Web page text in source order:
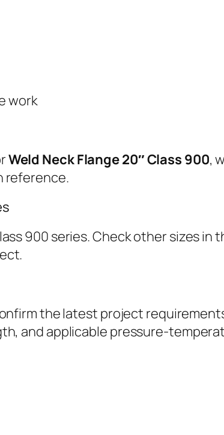
work
Weld Neck Flange 20″ Class 900,
reference.
900 series. Check other sizes
the latest project
and applicable pressure-